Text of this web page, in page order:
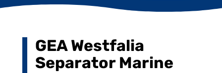
GEA Westfalia
Separator Marine